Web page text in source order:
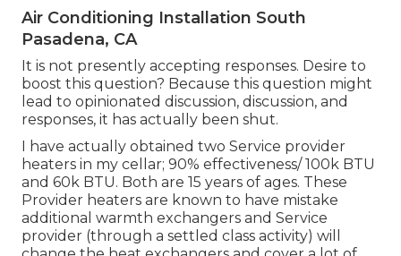
Air Conditioning Installation South
Pasadena, CA
It is not presently accepting responses. Desire to
boost this question? Because this question might
lead to opinionated discussion, discussion, and
responses, it has actually been shut.
I have actually obtained two Service provider
heaters in my cellar; 90% effectiveness/ 100k BTU
and 60k BTU. Both are 15 years of ages. These
Provider heaters are known to have mistake
additional warmth exchangers and Service
provider (through a settled class activity) will